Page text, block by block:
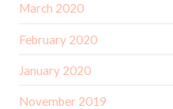
March 2020
February 2020
January 2020
November 2019